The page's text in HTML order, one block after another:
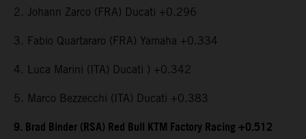
2. Johann Zarco (FRA) Ducati +0.296
3. Fabio Quartararo (FRA) Yamaha +0.334
4. Luca Marini (ITA) Ducati ) +0.342
5. Marco Bezzecchi (ITA) Ducati +0.383
9. Brad Binder (RSA) Red Bull KTM Factory Racing +0.512